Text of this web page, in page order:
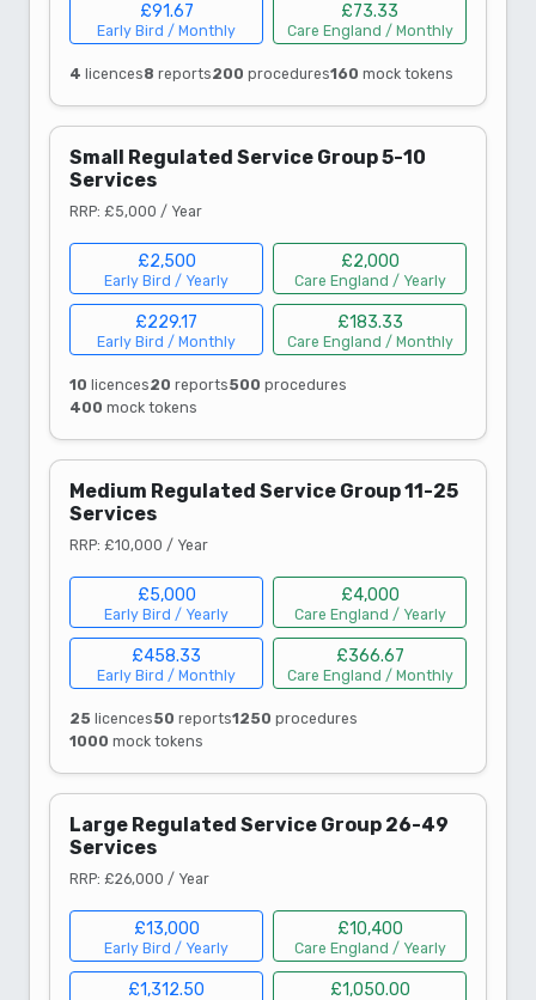
£91.67
Early Bird / Monthly
£73.33
Care England / Monthly
4 licences8 reports200 procedures160 mock tokens
Small Regulated Service Group 5-10
Services
RRP: £5,000 / Year
£2,500
Early Bird / Yearly
£2,000
Care England / Yearly
£229.17
Early Bird / Monthly
£183.33
Care England / Monthly
10 licences20 reports500 procedures
400 mock tokens
Medium Regulated Service Group 11-25
Services
RRP: £10,000 / Year
£5,000
Early Bird / Yearly
£4,000
Care England / Yearly
£458.33
Early Bird / Monthly
£366.67
Care England / Monthly
25 licences50 reports1250 procedures
1000 mock tokens
Large Regulated Service Group 26-49
Services
RRP: £26,000 / Year
£13,000
Early Bird / Yearly
£10,400
Care England / Yearly
£1,312.50 £1,050.00